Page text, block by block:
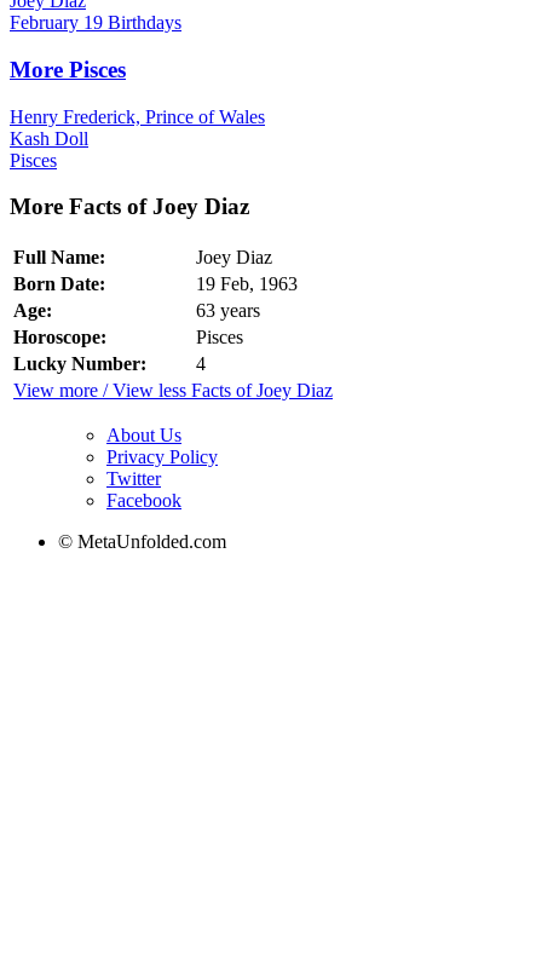
February 19 Birthdays
More Pisces
Henry Frederick, Prince of Wales
Kash Doll
Pisces
More Facts of Joey Diaz
Full Name:
Joey Diaz
Born Date:
19 Feb, 1963
Age:
63 years
Horoscope:
Pisces
Lucky Number:
4
View more / View less Facts of Joey Diaz
About Us
Privacy Policy
Twitter
Facebook
© MetaUnfolded.com